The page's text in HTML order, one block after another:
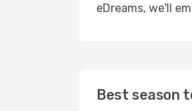
eDreams, we'll
Best season